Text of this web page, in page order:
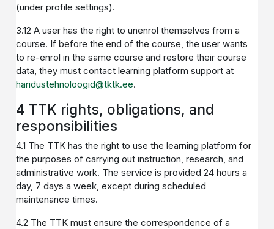
(under profile settings).
3.12 A user has the right to unenrol themselves from a
course. If before the end of the course, the user wants
to re-enrol in the same course and restore their course
data, they must contact learning platform support at
haridustehnoloogid@tktk.ee.
4 TTK rights, obligations, and
responsibilities
4.1 The TTK has the right to use the learning platform for
the purposes of carrying out instruction, research, and
administrative work. The service is provided 24 hours a
day, 7 days a week, except during scheduled
maintenance times.
4.2 The TTK must ensure the correspondence of a